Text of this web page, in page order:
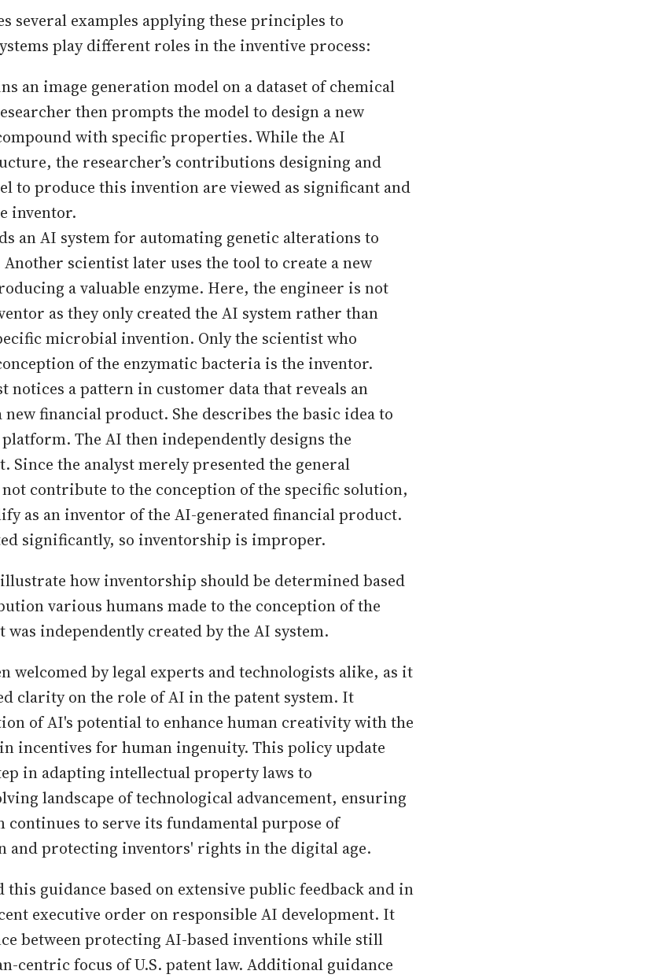
several examples applying these principles to
play different roles in the inventive process:
an image generation model on a dataset of chemical
then prompts the model to design a new
with specific properties. While the AI
the researcher’s contributions designing and
to produce this invention are viewed as significant and
inventor.
an AI system for automating genetic alterations to
scientist later uses the tool to create a new
a valuable enzyme. Here, the engineer is not
as they only created the AI system rather than
microbial invention. Only the scientist who
of the enzymatic bacteria is the inventor.
notices a pattern in customer data that reveals an
financial product. She describes the basic idea to
The AI then independently designs the
Since the analyst merely presented the general
contribute to the conception of the specific solution,
as an inventor of the AI-generated financial product.
significantly, so inventorship is improper.
how inventorship should be determined based
various humans made to the conception of the
was independently created by the AI system.
welcomed by legal experts and technologists alike, as it
clarity on the role of AI in the patent system. It
of AI's potential to enhance human creativity with the
incentives for human ingenuity. This policy update
in adapting intellectual property laws to
landscape of technological advancement, ensuring
continues to serve its fundamental purpose of
and protecting inventors' rights in the digital age.
this guidance based on extensive public feedback and in
executive order on responsible AI development. It
between protecting AI-based inventions while still
centric focus of U.S. patent law. Additional guidance